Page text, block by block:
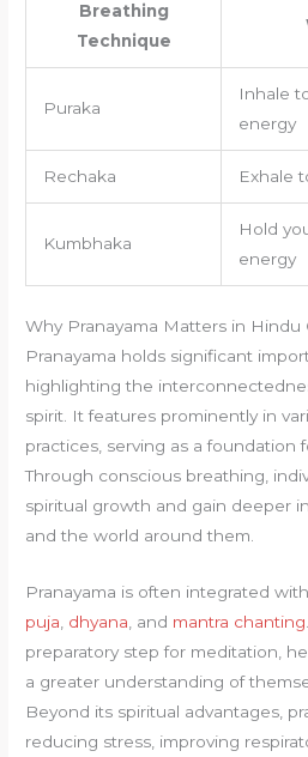
Breathing
Technique
Puraka
Inhale
energy
Rechaka Exhale
Kumbhaka
Hold
energy
Why Pranayama Matters in Hindu
Pranayama holds significant
highlighting the
spirit. It features prominently in
practices, serving as a foundation
Through conscious breathing,
spiritual growth and gain deeper
and the world around them.
Pranayama is often integrated
puja dhyana , and mantra chanting
preparatory step for meditation,
a greater understanding of
Beyond its spiritual advantages,
reducing stress, improving